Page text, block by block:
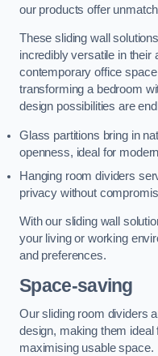
our products offer
These sliding wall
incredibly versatile in their
contemporary office
transforming a bedroom
design possibilities are
Glass partitions bring in
openness, ideal for
Hanging room dividers
privacy without
With our sliding wall
your living or working
and preferences.
Space-saving
Our sliding room dividers
design, making them
maximising usable space.